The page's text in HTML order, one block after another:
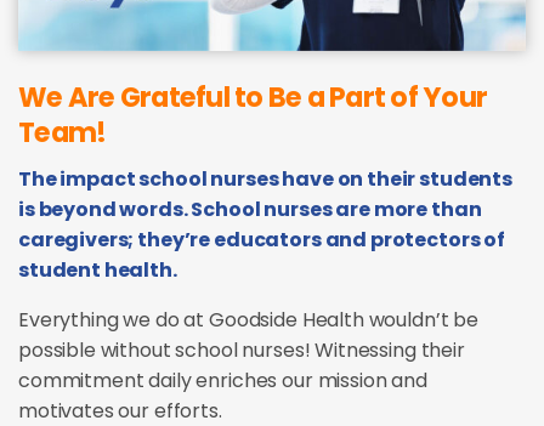
We Are Grateful to Be a Part of Your
Team!
The impact school nurses have on their students
is beyond words. School nurses are more than
caregivers; they’re educators and protectors of
student health.
Everything we do at Goodside Health wouldn’t be
possible without school nurses! Witnessing their
commitment daily enriches our mission and
motivates our efforts.